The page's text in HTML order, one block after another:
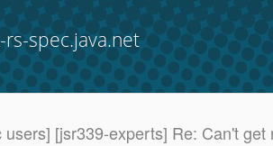
rs-spec.java.net
users] [jsr339-experts] Re: Can't